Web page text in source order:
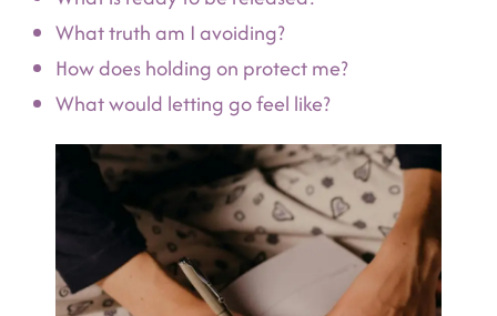
What truth am I avoiding?
How does holding on protect me?
What would letting go feel like?